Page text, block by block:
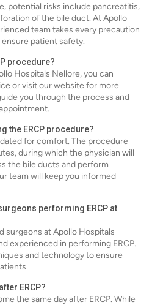
potential risks include pancreatitis,
of the bile duct. At Apollo
team takes every precaution
patient safety.
procedure?
Hospitals Nellore, you can
or visit our website for more
you through the process and
the ERCP procedure?
for comfort. The procedure
during which the physician will
the bile ducts and perform
team will keep you informed
performing ERCP at
surgeons at Apollo Hospitals
experienced in performing ERCP.
and technology to ensure
ERCP?
the same day after ERCP. While